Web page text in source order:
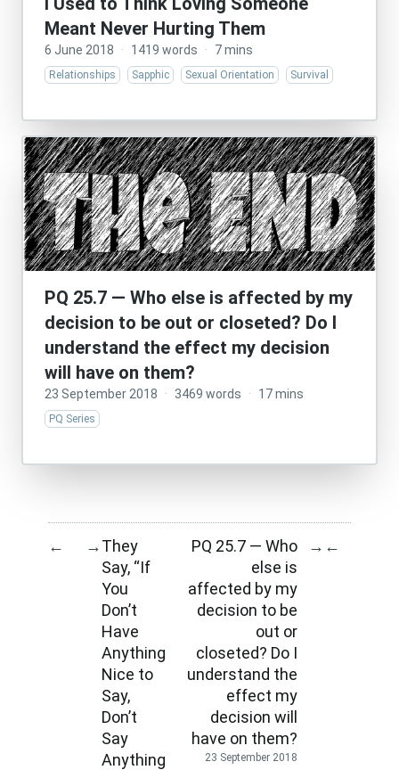
Meant Never Hurting Them
6 June 2018 · 1419 words · 7 mins
Relationships Sapphic Sexual Orientation Survival
PQ 25.7 — Who else is affected by my
decision to be out or closeted? Do I
understand the effect my decision
will have on them?
23 September 2018 · 3469 words · 17 mins
PQ Series
← →They
Say, “If
You
Don’t
Have
Anything
Nice to
Say,
Don’t
Say
Anything
PQ 25.7 — Who
else is
affected by my
decision to be
out or
closeted? Do I
understand the
effect my
decision will
have on them?
23 September 2018
→ ←